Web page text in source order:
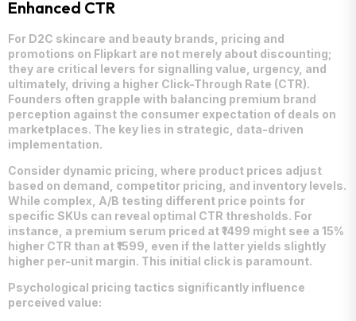
Enhanced CTR
For D2C skincare and beauty brands, pricing and
promotions on Flipkart are not merely about discounting;
they are critical levers for signalling value, urgency, and
ultimately, driving a higher Click-Through Rate (CTR).
Founders often grapple with balancing premium brand
perception against the consumer expectation of deals on
marketplaces. The key lies in strategic, data-driven
implementation.
Consider dynamic pricing, where product prices adjust
based on demand, competitor pricing, and inventory levels.
While complex, A/B testing different price points for
specific SKUs can reveal optimal CTR thresholds. For
instance, a premium serum priced at ₹1499 might see a 15%
higher CTR than at ₹1599, even if the latter yields slightly
higher per-unit margin. This initial click is paramount.
Psychological pricing tactics significantly influence
perceived value: